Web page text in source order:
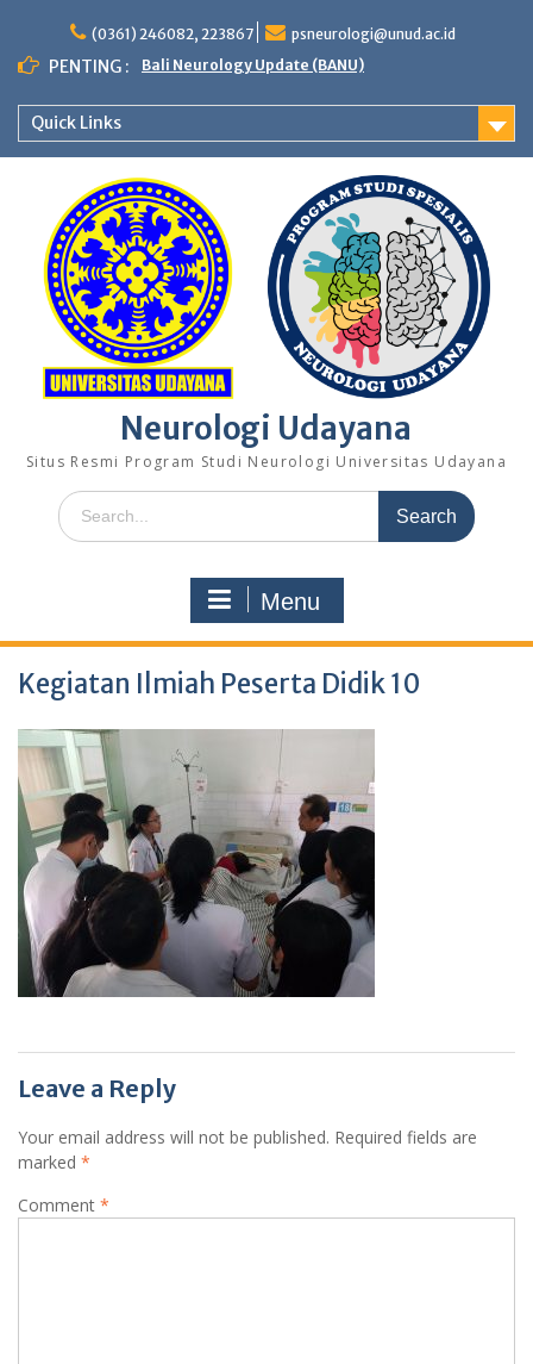
content
(0361) 246082, 223867 psneurologi@unud.ac.id
PENTING : Bali Neurology Update (BANU)
Quick Links
Neurologi Udayana
Situs Resmi Program Studi Neurologi Universitas Udayana
Search
for:
Menu
Kegiatan Ilmiah Peserta Didik 10
Leave a Reply
Your email address will not be published. Required fields are
marked *
Comment *